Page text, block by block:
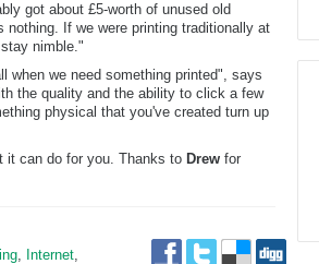
got about £5-worth of unused old
If we were printing traditionally at
nimble."
when we need something printed", says
the quality and the ability to click a few
physical that you've created turn up
it can do for you. Thanks to Drew for
, Internet,